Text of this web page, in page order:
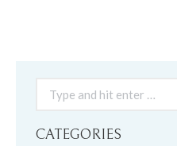
Search:
CATEGORIES